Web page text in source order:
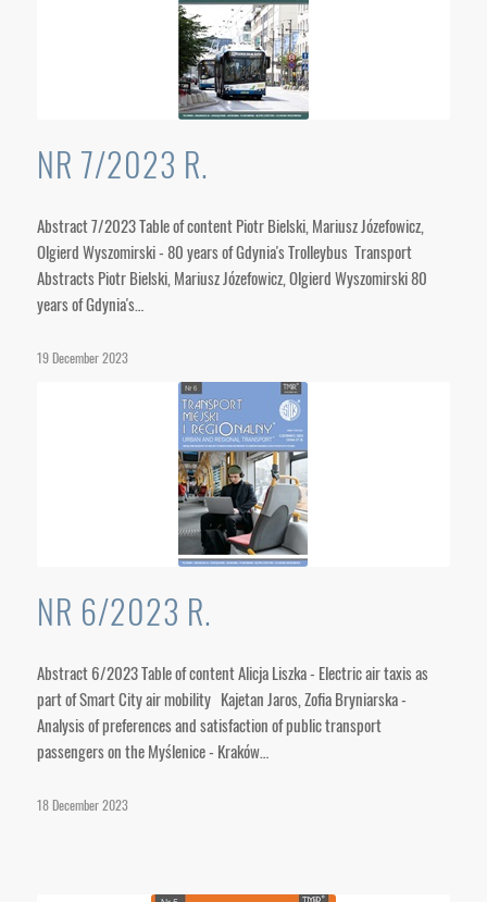
NR 7/2023 R.
Abstract 7/2023 Table of content Piotr Bielski, Mariusz Józefowicz,
Olgierd Wyszomirski - 80 years of Gdynia's Trolleybus Transport
Abstracts Piotr Bielski, Mariusz Józefowicz, Olgierd Wyszomirski 80
years of Gdynia's…
19 December 2023
NR 6/2023 R.
Abstract 6/2023 Table of content Alicja Liszka - Electric air taxis as
part of Smart City air mobility Kajetan Jaros, Zofia Bryniarska -
Analysis of preferences and satisfaction of public transport
passengers on the Myślenice - Kraków…
18 December 2023